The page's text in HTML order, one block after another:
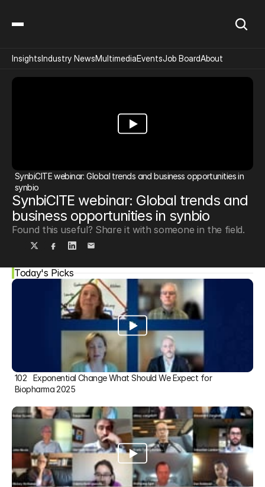
SynbiCITE webinar: Global trends and business opportunities in
synbio
SynbiCITE webinar: Global trends and
business opportunities in synbio
Found this useful? Share it with someone in the field.
Today's Picks
102   Exponential Change What Should We Expect for
Biopharma 2025
InsightsIndustry NewsMultimediaEventsJob BoardAbout